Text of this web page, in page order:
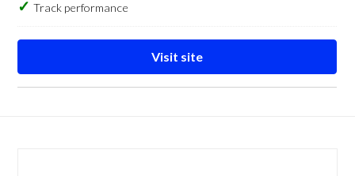
Track performance
Visit site